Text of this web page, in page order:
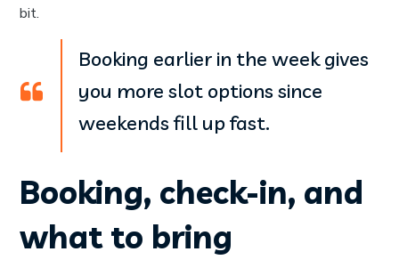
bit.
Booking earlier in the week gives
you more slot options since
weekends fill up fast.
Booking, check-in, and
what to bring